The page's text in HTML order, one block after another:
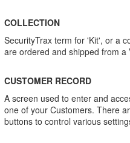
COLLECTION
SecurityTrax term for 'Kit', or a
are ordered and shipped from a
CUSTOMER RECORD
A screen used to enter and
one of your Customers. There
buttons to control various